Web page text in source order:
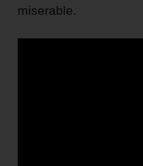
miserable.